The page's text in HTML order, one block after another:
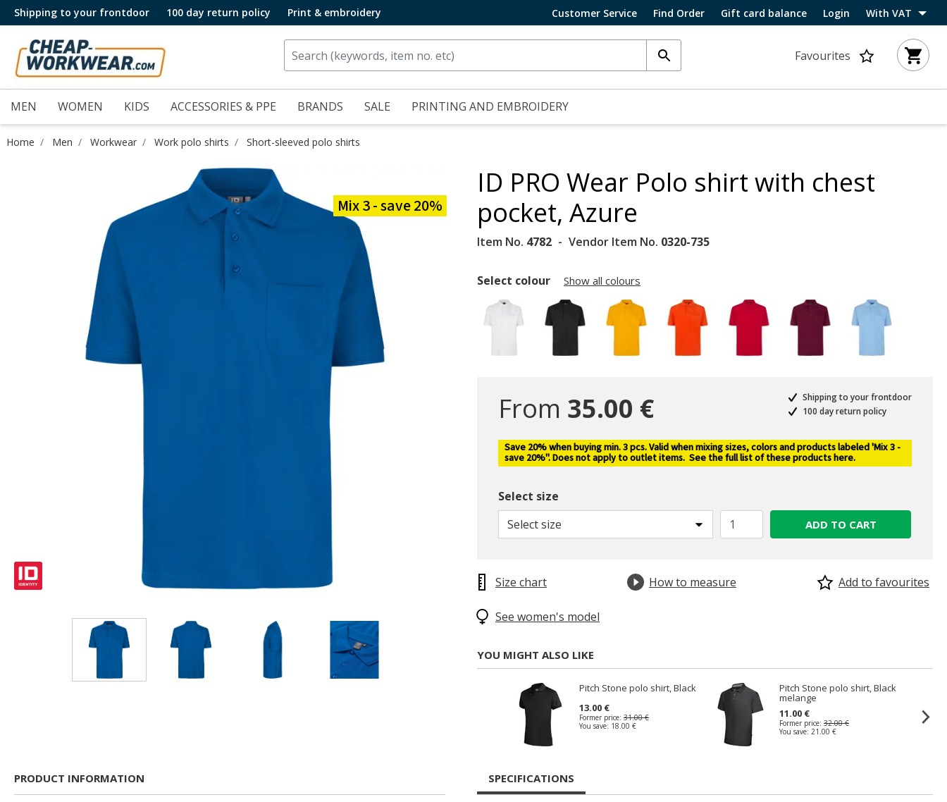
Shipping to your frontdoor 100 day return policy Print & embroidery Customer Service Find Order Gift card balance Login With VAT
Favourites
MEN WOMEN KIDS ACCESSORIES & PPE BRANDS SALE PRINTING AND EMBROIDERY
Home Men Workwear Work polo shirts Short-sleeved polo shirts
Mix 3 - save 20%
ID PRO Wear Polo shirt with chest
pocket, Azure
Item No. 4782 Vendor Item No. 0320-735
Select colour Show all colours
selected
From 35.00 €
Shipping to your frontdoor
100 day return policy
Save 20% when buying min. 3 pcs. Valid when mixing sizes, colors and products labeled 'Mix 3 -
save 20%". Does not apply to outlet items. See the full list of these products here.
Select size
Select size
ADD TO CART
Size chart How to measure Add to favourites
See women's model
YOU MIGHT ALSO LIKE
Pitch Stone polo shirt, Black
13.00 €
Former price: 31.00 €
You save: 18.00 €
Pitch Stone polo shirt, Black
melange
11.00 €
Former price: 32.00 €
You save: 21.00 €
PRODUCT INFORMATION SPECIFICATIONS